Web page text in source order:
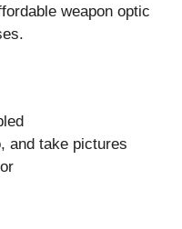
weapon optic
and take pictures